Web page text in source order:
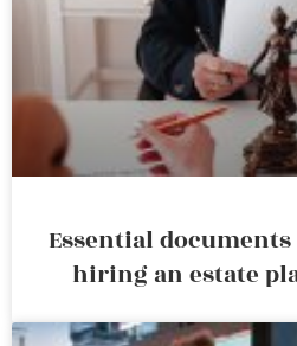
Essential
hiring an estate